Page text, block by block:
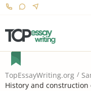
TopEssayWriting.org
History and